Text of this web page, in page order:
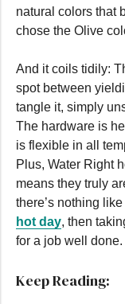
natural colors that
chose the Olive
And it coils tidily:
spot between
tangle it, simply
The hardware is
is flexible in all
Plus, Water Right
means they truly
there’s nothing
hot day, then
for a job well done.
Keep Reading: